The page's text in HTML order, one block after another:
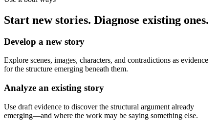
Start new stories. Diagnose existing ones.
Develop a new story
Explore scenes, images, characters, and contradictions as evidence
for the structure emerging beneath them.
Analyze an existing story
Use draft evidence to discover the structural argument already
emerging—and where the work may be saying something else.